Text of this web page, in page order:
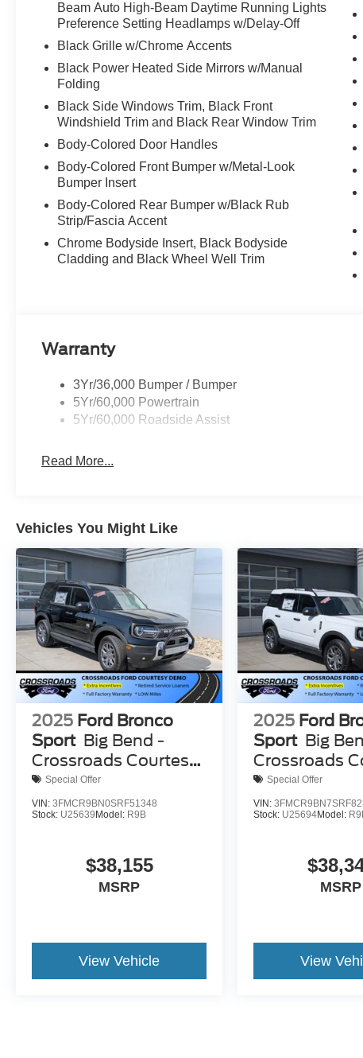
Beam Auto High-Beam Daytime Running Lights
Preference Setting Headlamps w/Delay-Off
Black Grille w/Chrome Accents
Black Power Heated Side Mirrors w/Manual
Folding
Black Side Windows Trim, Black Front
Windshield Trim and Black Rear Window Trim
Body-Colored Door Handles
Body-Colored Front Bumper w/Metal-Look
Bumper Insert
Body-Colored Rear Bumper w/Black Rub
Strip/Fascia Accent
Chrome Bodyside Insert, Black Bodyside
Cladding and Black Wheel Well Trim
Warranty
3Yr/36,000 Bumper / Bumper
5Yr/60,000 Powertrain
5Yr/60,000 Roadside Assist
Read More...
Vehicles You Might Like
2025 Ford Bronco
Sport Big Bend -
Crossroads Courtesy
Demo
Special Offer
VIN: 3FMCR9BN0SRF51348
Stock: U25639 Model: R9B
$38,155
MSRP
View Vehicle
2025 Ford
Sport Big
Crossroads
Demo
Special Offer
VIN:
Stock: U25694Model:
MSRP
View